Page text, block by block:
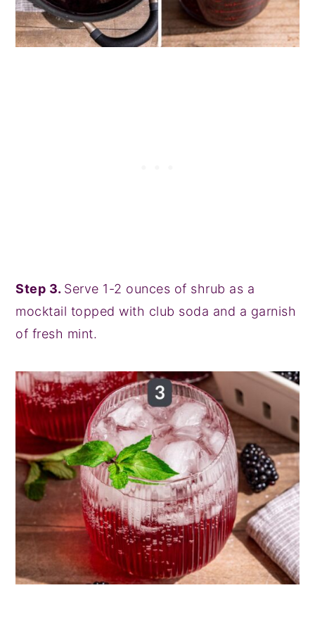
Step 3. Serve 1-2 ounces of shrub as a
mocktail topped with club soda and a garnish
of fresh mint.